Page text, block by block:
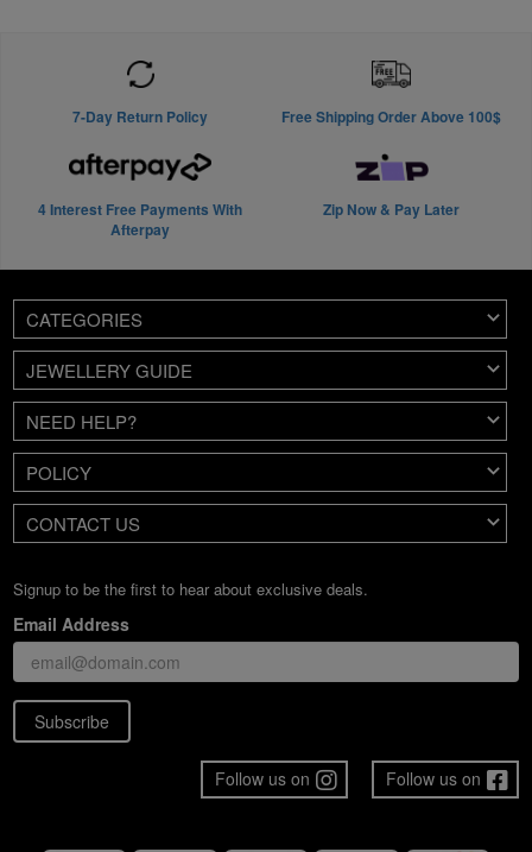
7-Day Return Policy Free Shipping Order Above 100$
4 Interest Free Payments With
Afterpay
Zip Now & Pay Later
CATEGORIES
JEWELLERY GUIDE
NEED HELP?
POLICY
CONTACT US
Signup to be the first to hear about exclusive deals.
Email Address
Subscribe
Follow us on
Follow us on